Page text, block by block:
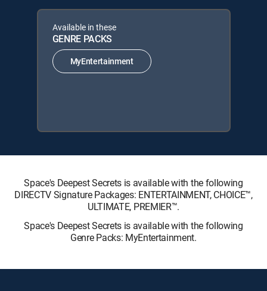
Available in these
GENRE PACKS
MyEntertainment
Space's Deepest Secrets is available with the following
DIRECTV Signature Packages: ENTERTAINMENT, CHOICE™,
ULTIMATE, PREMIER™.
Space's Deepest Secrets is available with the following
Genre Packs: MyEntertainment.